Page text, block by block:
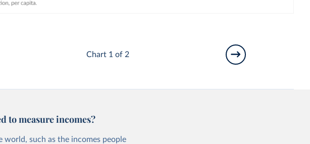
Chart 1 of 2
to measure incomes?
such as the incomes people